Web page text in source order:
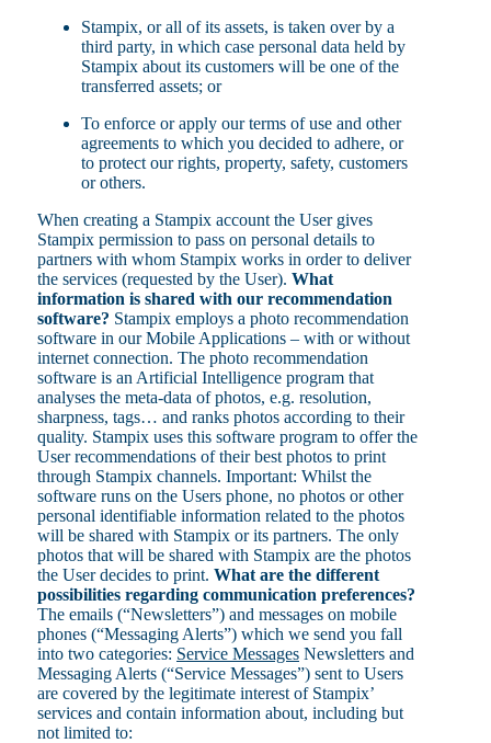
Stampix, or all of its assets, is taken over by a
third party, in which case personal data held by
Stampix about its customers will be one of the
transferred assets; or
To enforce or apply our terms of use and other
agreements to which you decided to adhere, or
to protect our rights, property, safety, customers
or others.
When creating a Stampix account the User gives
Stampix permission to pass on personal details to
partners with whom Stampix works in order to deliver
the services (requested by the User). What
information is shared with our recommendation
software? Stampix employs a photo recommendation
software in our Mobile Applications – with or without
internet connection. The photo recommendation
software is an Artificial Intelligence program that
analyses the meta-data of photos, e.g. resolution,
sharpness, tags… and ranks photos according to their
quality. Stampix uses this software program to offer the
User recommendations of their best photos to print
through Stampix channels. Important: Whilst the
software runs on the Users phone, no photos or other
personal identifiable information related to the photos
will be shared with Stampix or its partners. The only
photos that will be shared with Stampix are the photos
the User decides to print. What are the different
possibilities regarding communication preferences?
The emails (“Newsletters”) and messages on mobile
phones (“Messaging Alerts”) which we send you fall
into two categories: Service Messages Newsletters and
Messaging Alerts (“Service Messages”) sent to Users
are covered by the legitimate interest of Stampix’
services and contain information about, including but
not limited to: